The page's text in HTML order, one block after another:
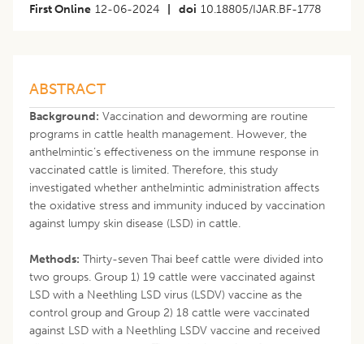
First Online 12-06-2024 doi 10.18805/IJAR.BF-1778
ABSTRACT
Background: Vaccination and deworming are routine
programs in cattle health management. However, the
anthelmintic’s effectiveness on the immune response in
vaccinated cattle is limited. Therefore, this study
investigated whether anthelmintic administration affects
the oxidative stress and immunity induced by vaccination
against lumpy skin disease (LSD) in cattle.
Methods: Thirty-seven Thai beef cattle were divided into
two groups. Group 1) 19 cattle were vaccinated against
LSD with a Neethling LSD virus (LSDV) vaccine as the
control group and Group 2) 18 cattle were vaccinated
against LSD with a Neethling LSDV vaccine and received